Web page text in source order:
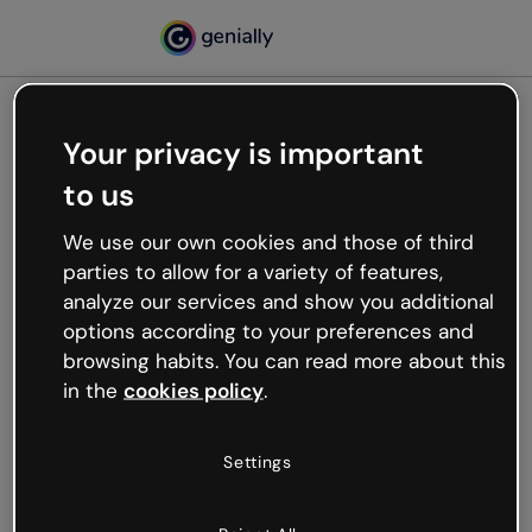
Oops, something’s not
working
We’re not sure what happened but the internet is
like that and unexpected hiccups occur.
Try refreshing the page or go back to Genially and
try your luck later.
Your privacy is important
to us
We use our own cookies and those of third
parties to allow for a variety of features,
analyze our services and show you additional
options according to your preferences and
browsing habits. You can read more about this
in the cookies policy.
Settings